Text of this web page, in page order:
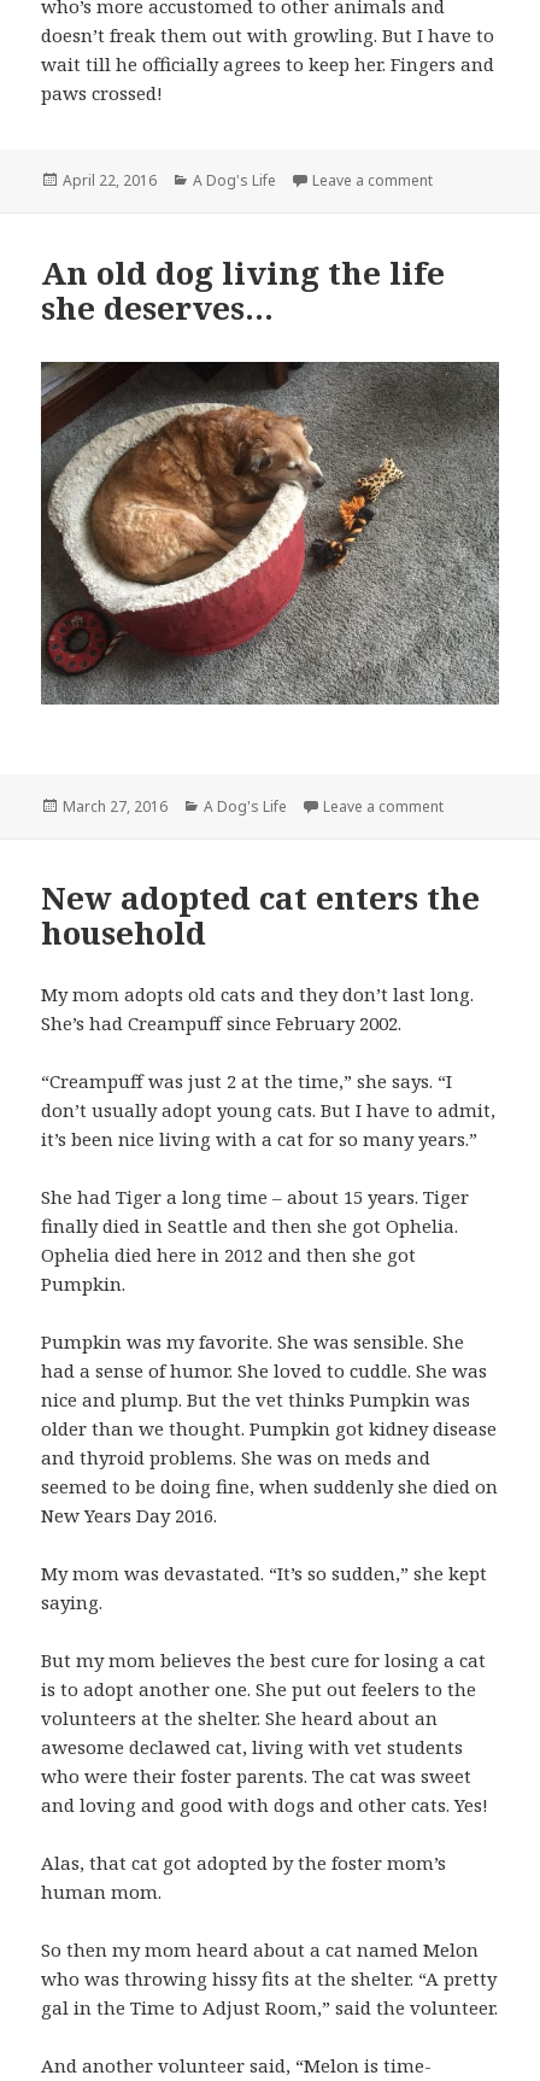
who’s more accustomed to other animals and
doesn’t freak them out with growling. But I have to
wait till he officially agrees to keep her. Fingers and
paws crossed!
Posted
April 22, 2016 Categories
A Dog's Life Leave a commenton Miss
An old dog living the life
she deserves…
Posted
March 27, 2016 Categories
A Dog's Life Leave a commenton An old
New adopted cat enters the
household
My mom adopts old cats and they don’t last long.
She’s had Creampuff since February 2002.
“Creampuff was just 2 at the time,” she says. “I
don’t usually adopt young cats. But I have to admit,
it’s been nice living with a cat for so many years.”
She had Tiger a long time – about 15 years. Tiger
finally died in Seattle and then she got Ophelia.
Ophelia died here in 2012 and then she got
Pumpkin.
Pumpkin was my favorite. She was sensible. She
had a sense of humor. She loved to cuddle. She was
nice and plump. But the vet thinks Pumpkin was
older than we thought. Pumpkin got kidney disease
and thyroid problems. She was on meds and
seemed to be doing fine, when suddenly she died on
New Years Day 2016.
My mom was devastated. “It’s so sudden,” she kept
saying.
But my mom believes the best cure for losing a cat
is to adopt another one. She put out feelers to the
volunteers at the shelter. She heard about an
awesome declawed cat, living with vet students
who were their foster parents. The cat was sweet
and loving and good with dogs and other cats. Yes!
Alas, that cat got adopted by the foster mom’s
human mom.
So then my mom heard about a cat named Melon
who was throwing hissy fits at the shelter. “A pretty
gal in the Time to Adjust Room,” said the volunteer.
And another volunteer said, “Melon is time-